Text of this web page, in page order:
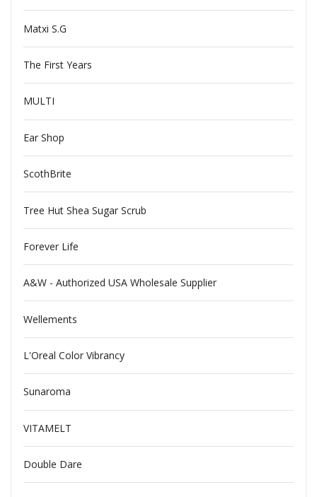
Matxi S.G
The First Years
MULTI
Ear Shop
ScothBrite
Tree Hut Shea Sugar Scrub
Forever Life
A&W - Authorized USA Wholesale Supplier
Wellements
L'Oreal Color Vibrancy
Sunaroma
VITAMELT
Double Dare